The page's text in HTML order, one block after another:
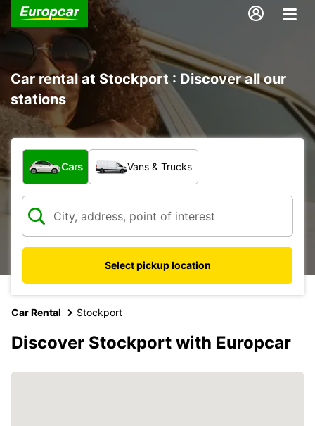
Car rental at Stockport : Discover all our
stations
What type of vehicle?
Cars Vans & Trucks
Select pickup location
Car Rental Stockport
Discover Stockport with Europcar